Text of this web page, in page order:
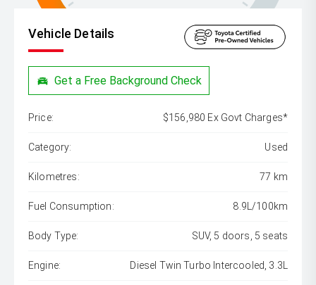
Vehicle Details
Get a Free Background Check
Price: $156,980 Ex Govt Charges*
Category: Used
Kilometres: 77 km
Fuel Consumption: 8.9L/100km
Body Type: SUV, 5 doors, 5 seats
Engine: Diesel Twin Turbo Intercooled, 3.3L